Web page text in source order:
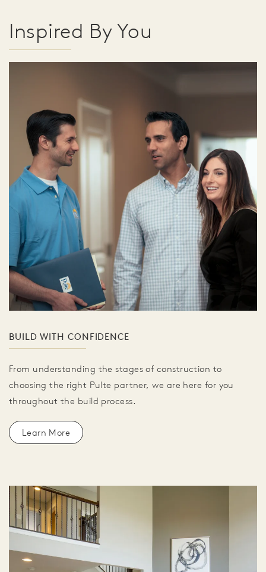
Inspired By You
BUILD WITH CONFIDENCE
From understanding the stages of construction to
choosing the right Pulte partner, we are here for you
throughout the build process.
Learn More